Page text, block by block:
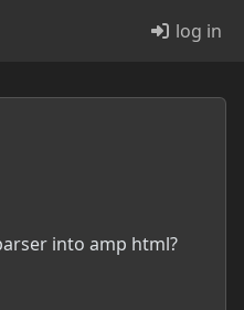
log in
into amp html?